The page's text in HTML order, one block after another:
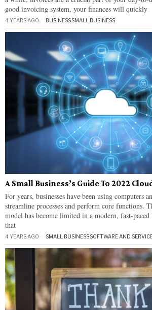
good invoicing system, your finances will quickly
4 YEARS AGO BUSINESS·SMALL BUSINESS
A Small Business’s Guide To 2022
For years, businesses have been using computers
streamline processes and perform core functions.
model has become limited in a modern, fast-paced
that
4 YEARS AGO SMALL BUSINESS·SOFTWARE AND